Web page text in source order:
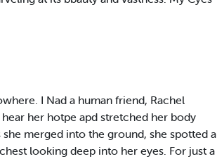
I Nad a human friend, Rachel
her hotpe apd stretched her body
merged into the ground, she spotted a
looking deep into her eyes. For just a